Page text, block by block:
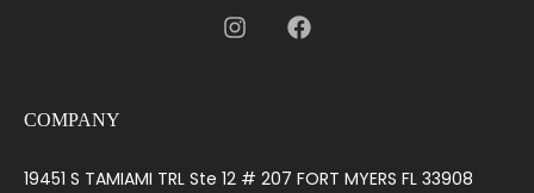
COMPANY
19451 S TAMIAMI TRL Ste 12 # 207 FORT MYERS FL 33908